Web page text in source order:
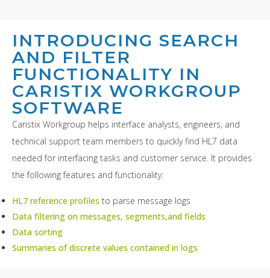
INTRODUCING SEARCH
AND FILTER
FUNCTIONALITY IN
CARISTIX WORKGROUP
SOFTWARE
Caristix Workgroup helps interface analysts, engineers, and
technical support team members to quickly find HL7 data
needed for interfacing tasks and customer service. It provides
the following features and functionality:
HL7 reference profiles to parse message logs
Data filtering on messages, segments,and fields
Data sorting
Summaries of discrete values contained in logs